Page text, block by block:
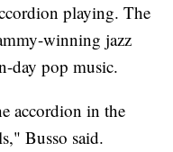
playing. The
winning jazz
day pop music.
accordion in the
Busso said.